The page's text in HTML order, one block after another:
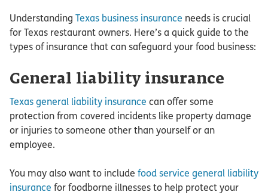
Understanding Texas business insurance needs is crucial
for Texas restaurant owners. Here’s a quick guide to the
types of insurance that can safeguard your food business:
General liability insurance
Texas general liability insurance can offer some
protection from covered incidents like property damage
or injuries to someone other than yourself or an
employee.
You may also want to include food service general liability
insurance for foodborne illnesses to help protect your